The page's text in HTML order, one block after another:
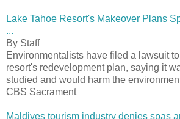
Lake Tahoe Resort's Makeover Plans
...
By Staff
Environmentalists have filed a lawsuit
resort's redevelopment plan, saying it
studied and would harm the
CBS Sacrament
Maldives tourism industry denies spas